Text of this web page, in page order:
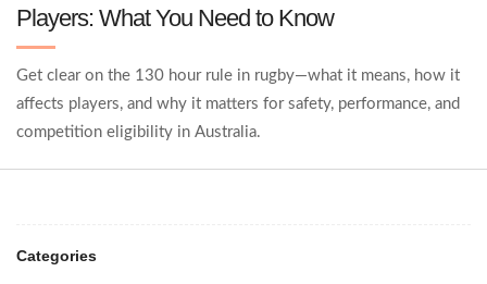
Players: What You Need to Know
Get clear on the 130 hour rule in rugby—what it means, how it
affects players, and why it matters for safety, performance, and
competition eligibility in Australia.
Categories